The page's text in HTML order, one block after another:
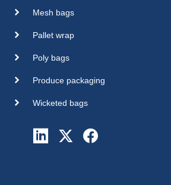
Mesh bags
Pallet wrap
Poly bags
Produce packaging
Wicketed bags